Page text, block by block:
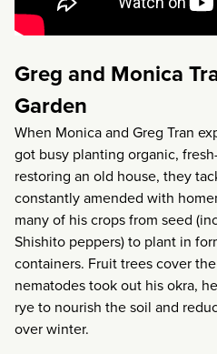
Greg and Monica
Garden
When Monica and Greg Tran
got busy planting organic,
restoring an old house, they
constantly amended with
many of his crops from seed
Shishito peppers) to plant in
containers. Fruit trees cover
nematodes took out his okra,
rye to nourish the soil and
over winter.